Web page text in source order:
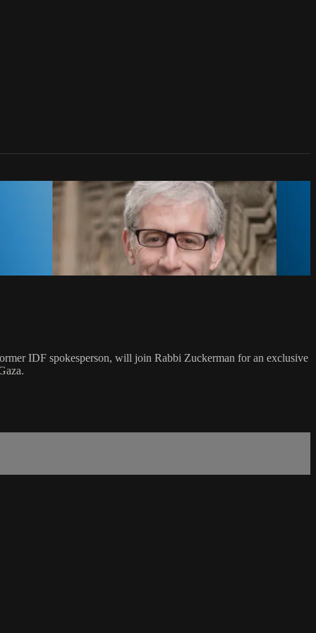
IDF spokesperson, will join Rabbi Zuckerman for an exclusive